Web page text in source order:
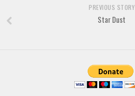
PREVIOUS STORY
Star Dust